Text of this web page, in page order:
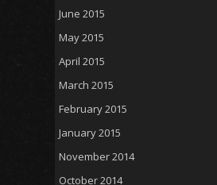
June 2015
May 2015
April 2015
March 2015
February 2015
January 2015
November 2014
October 2014